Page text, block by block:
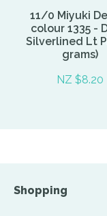
11/0 Miyuki
colour 1335 -
Silverlined Lt
grams)
NZ $8.20
Shopping